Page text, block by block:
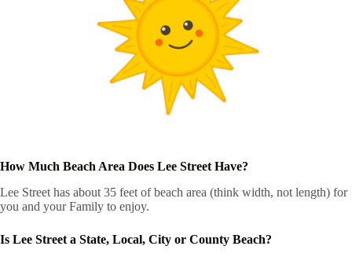
How Much Beach Area Does Lee Street Have?
Lee Street has about 35 feet of beach area (think width, not length) for
you and your Family to enjoy.
Is Lee Street a State, Local, City or County Beach?